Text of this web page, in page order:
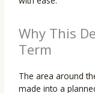
Why This
Term
The area around
made into a